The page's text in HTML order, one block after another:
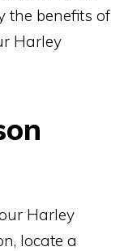
the benefits of
Harley
Harley
locate a